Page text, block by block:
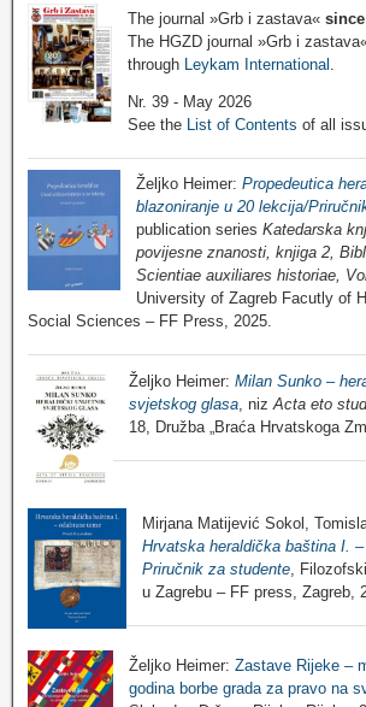
The journal »Grb i zastava«
The HGZD journal »Grb i
through
Leykam International
Nr. 39 - May 2026
See the
List of Contents of all
Željko Heimer: Propedeutica
blazoniranje u 20 lekcija/
publication series Katedarska
povijesne znanosti, knjiga 2,
Scientiae auxiliares historiae,
University of Zagreb Facutly of
Social Sciences – FF Press, 2025.
Željko Heimer: Milan Sunko –
svjetskog glasa , niz Acta eto
18, Družba „Braća Hrvatskoga
Mirjana Matijević Sokol,
Hrvatska heraldička baština I.
Priručnik za studente,
u Zagrebu – FF press, Zagreb,
Željko Heimer: Zastave Rijeke –
godina borbe grada za pravo na